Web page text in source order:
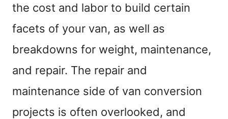
the cost and labor to build certain
facets of your van, as well as
breakdowns for weight, maintenance,
and repair. The repair and
maintenance side of van conversion
projects is often overlooked, and